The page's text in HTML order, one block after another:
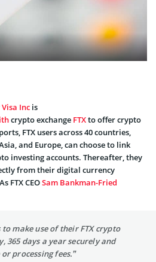
Visa Inc is
crypto exchange FTXto offer crypto
FTX users across 40 countries,
and Europe, can choose to link
investing accounts. Thereafter, they
from their digital currency
FTX CEOSam Bankman-Fried
make use of their FTX crypto
365 days a year securely and
processing fees.”